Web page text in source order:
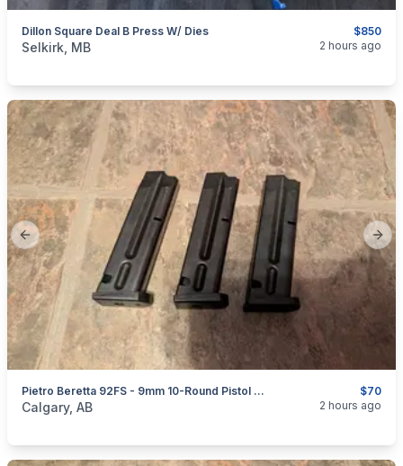
$850
Dillon Square Deal B Press W/ Dies
categories: Sporting GoodsGuns
Selkirk, MB 2 hours ago
Previous slide
$70
Pietro Beretta 92FS - 9mm 10-Round Pistol Magazines
categories:Sporting GoodsGuns
Calgary, AB 2 hours ago